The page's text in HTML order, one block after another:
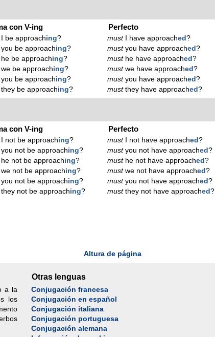
con V-ing
be approaching?
be approaching?
be approaching?
be approaching?
be approaching?
be approaching?
Perfecto
mustI have approached?
mustyou have approached?
musthe have approached?
mustwe have approached?
mustyou have approached?
mustthey have approached?
con V-ing
not be approaching?
not be approaching?
not be approaching?
not be approaching?
not be approaching?
not be approaching?
Perfecto
mustI not have approached?
mustyou not have approached?
musthe not have approached?
mustwe not have approached?
mustyou not have approached?
mustthey not have approached?
Altura de página
a la
los
Otras lenguas
Conjugación francesa
Conjugación en español
Conjugación italiana
Conjugación portuguesa
Conjugación alemana